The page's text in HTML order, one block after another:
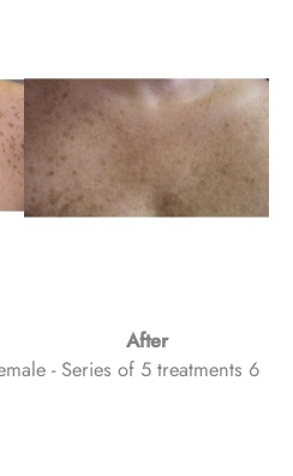
After
- Series of 5 treatments 6